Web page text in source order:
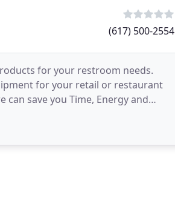
(617) 500-2554
for your restroom needs.
for your retail or restaurant
save you Time, Energy and